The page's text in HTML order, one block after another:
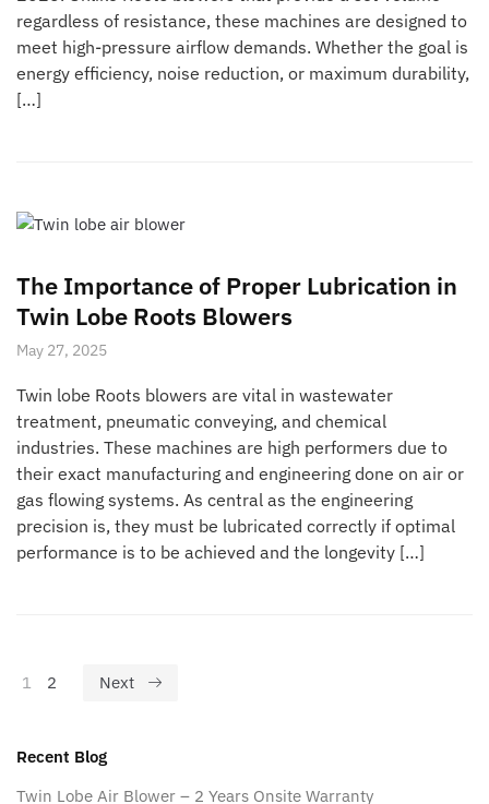
regardless of resistance, these machines are designed to
meet high-pressure airflow demands. Whether the goal is
energy efficiency, noise reduction, or maximum durability,
[…]
The Importance of Proper Lubrication in
Twin Lobe Roots Blowers
May 27, 2025
Twin lobe Roots blowers are vital in wastewater
treatment, pneumatic conveying, and chemical
industries. These machines are high performers due to
their exact manufacturing and engineering done on air or
gas flowing systems. As central as the engineering
precision is, they must be lubricated correctly if optimal
performance is to be achieved and the longevity […]
1 2 Next
Recent Blog
Twin Lobe Air Blower – 2 Years Onsite Warranty